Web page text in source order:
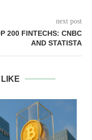
next post
200 FINTECHS: CNBC
AND STATISTA